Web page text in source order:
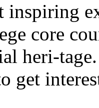
inspiring
core
heri-
get